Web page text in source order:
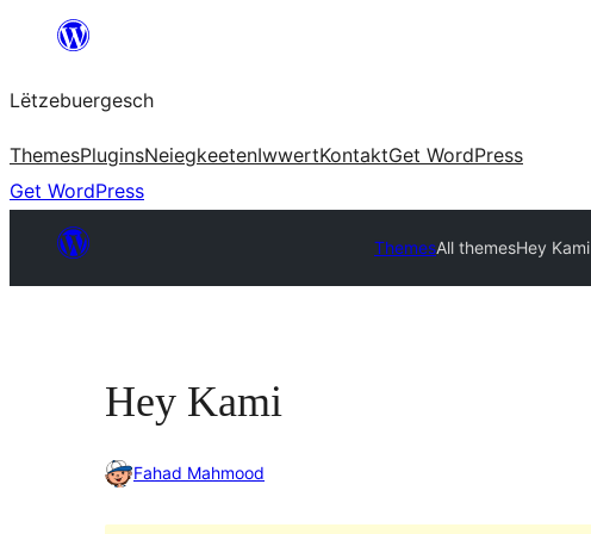
content
Lëtzebuergesch
ThemesPluginsNeiegkeetenIwwertKontaktGet WordPress
Get WordPress
ThemesAll themesHey Kami
Hey Kami
Fahad Mahmood